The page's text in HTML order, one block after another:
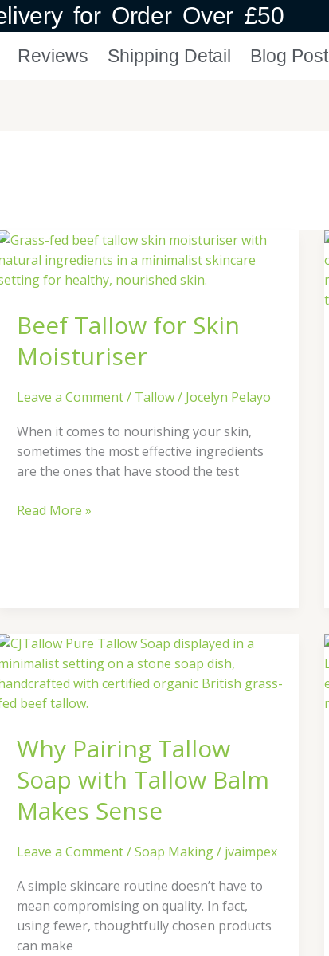
for Order Over £50
Reviews Shipping Detail Blog Post
Beef Tallow for Skin
Moisturiser
Leave a Comment/ Tallow/ Jocelyn Pelayo
When it comes to nourishing your skin,
sometimes the most effective ingredients
are the ones that have stood the test
Beef
Tallow
for
Moisturiser
Read More »
Why Pairing Tallow
Soap with Tallow Balm
Makes Sense
Leave a Comment/Soap Making/ jvaimpex
A simple skincare routine doesn’t have to
mean compromising on quality. In fact,
using fewer, thoughtfully chosen products
can make
Why
Pairing
Tallow
Soap
Tallow
Balm
Makes
Sense